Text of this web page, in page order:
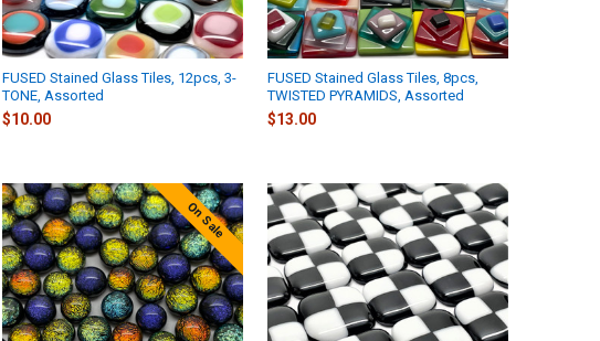
FUSED Stained Glass Tiles, 12pcs, 3-
TONE, Assorted
$10.00
FUSED Stained Glass Tiles, 8pcs,
TWISTED PYRAMIDS, Assorted
$13.00
On Sale